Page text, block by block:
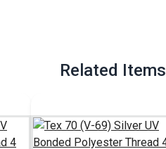
Related Items